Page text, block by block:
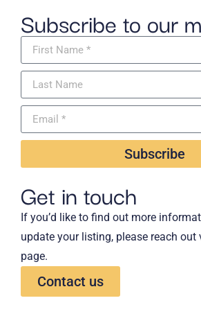
Subscribe to our
Subscribe
Get in touch
If you’d like to find out more
update your listing, please reach
page.
Contact us